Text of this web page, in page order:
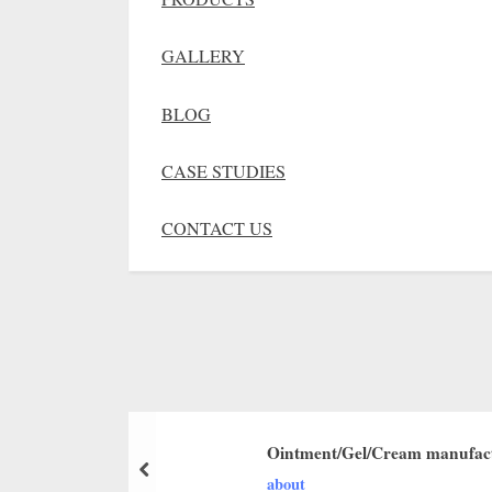
GALLERY
BLOG
CASE STUDIES
CONTACT US
Ointment/Gel/Cream
about